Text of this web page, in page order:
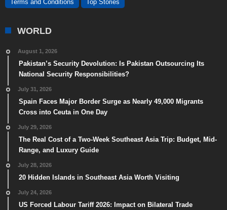
Terms and Conditions Top Stories
WORLD
August 1, 2026
Pakistan’s Security Devolution: Is Pakistan Outsourcing Its
National Security Responsibilities?
July 31, 2026
Spain Faces Major Border Surge as Nearly 49,000 Migrants
Cross into Ceuta in One Day
July 29, 2026
The Real Cost of a Two-Week Southeast Asia Trip: Budget, Mid-
Range, and Luxury Guide
July 28, 2026
20 Hidden Islands in Southeast Asia Worth Visiting
July 24, 2026
US Forced Labour Tariff 2026: Impact on Bilateral Trade